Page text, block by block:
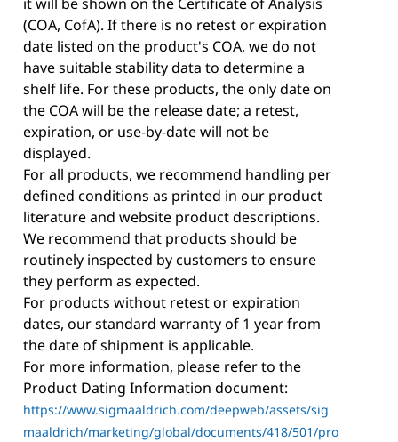
(COA, CofA). If there is no retest or expiration
date listed on the product's COA, we do not
have suitable stability data to determine a
shelf life. For these products, the only date on
the COA will be the release date; a retest,
expiration, or use-by-date will not be
displayed.
For all products, we recommend handling per
defined conditions as printed in our product
literature and website product descriptions.
We recommend that products should be
routinely inspected by customers to ensure
they perform as expected.
For products without retest or expiration
dates, our standard warranty of 1 year from
the date of shipment is applicable.
For more information, please refer to the
Product Dating Information document:
https://www.sigmaaldrich.com/deepweb/assets/sig
maaldrich/marketing/global/documents/418/501/pro